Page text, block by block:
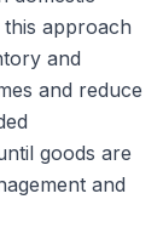
approach
and
and reduce
goods are
and